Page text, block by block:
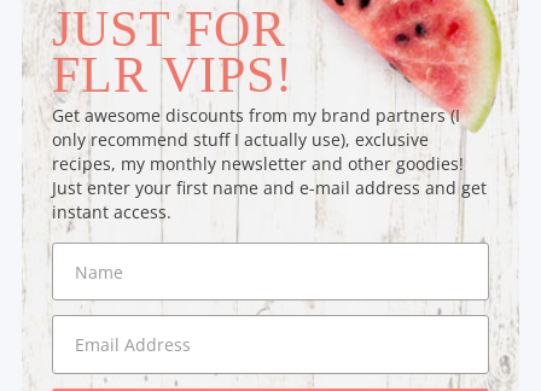
JUST FOR
FLR VIPS!
Get awesome discounts from my brand partners (I
only recommend stuff I actually use), exclusive
recipes, my monthly newsletter and other goodies!
Just enter your first name and e-mail address and get
instant access.